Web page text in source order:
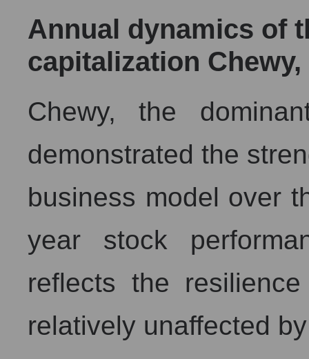
Annual dynamics of
capitalization Chewy,
Chewy, the
demonstrated the
business model over
year stock
reflects the
relatively unaffected